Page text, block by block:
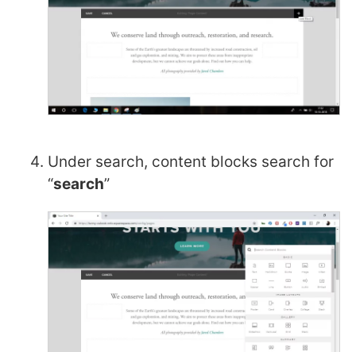
Under search, content blocks search for
“search”